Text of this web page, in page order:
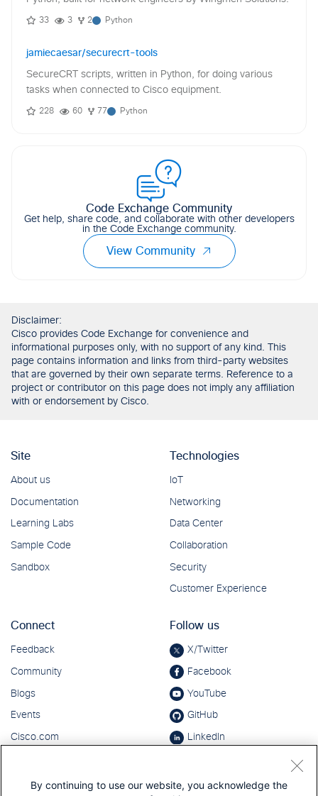
33 3 2 Python
jamiecaesar/securecrt-tools
SecureCRT scripts, written in Python, for doing various
tasks when connected to Cisco equipment.
228 60 77 Python
Code Exchange Community
Get help, share code, and collaborate with other developers
in the Code Exchange community.
View Community
Disclaimer:
Cisco provides Code Exchange for convenience and
informational purposes only, with no support of any kind. This
page contains information and links from third-party websites
that are governed by their own separate terms. Reference to a
project or contributor on this page does not imply any affiliation
with or endorsement by Cisco.
By continuing to use our website, you acknowledge the